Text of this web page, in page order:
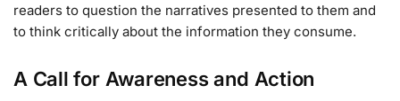
readers to question the narratives presented to them and
to think critically about the information they consume.
A Call for Awareness and Action